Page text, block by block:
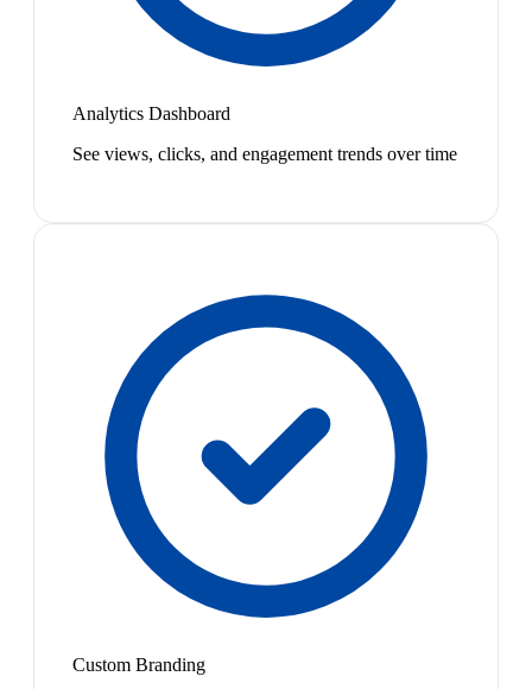
Analytics Dashboard
See views, clicks, and engagement trends over time
Custom Branding